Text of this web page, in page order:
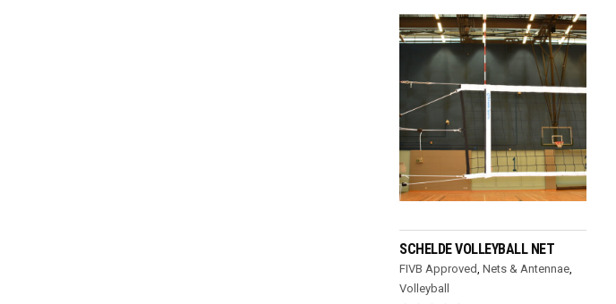
SCHELDE VOLLEYBALL NET
FIVB Approved ,Nets & Antennae
Volleyball